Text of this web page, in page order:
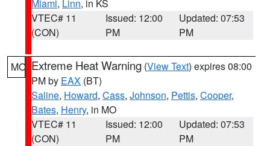
Miami, Linn, in KS
VTEC# 11
(CON)
Issued: 12:00
PM
Updated: 07:53
PM
MO Extreme Heat Warning (View Text) expires 08:00
PM by EAX (BT)
Saline, Howard, Cass, Johnson, Pettis, Cooper,
Bates, Henry, in MO
VTEC# 11
(CON)
Issued: 12:00
PM
Updated: 07:53
PM